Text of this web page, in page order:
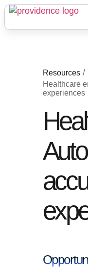
Resources /
Healthcare
experiences